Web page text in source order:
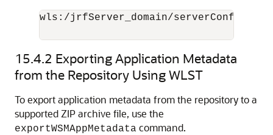
wls:/jrfServer_domain/serverConfig>
15.4.2 Exporting Application Metadata
from the Repository Using WLST
To export application metadata from the repository to a
supported ZIP archive file, use the
exportWSMAppMetadata command.